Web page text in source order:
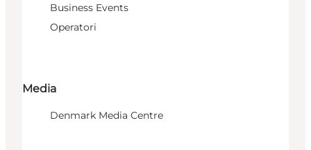
Business Events
Operatori
Media
Denmark Media Centre